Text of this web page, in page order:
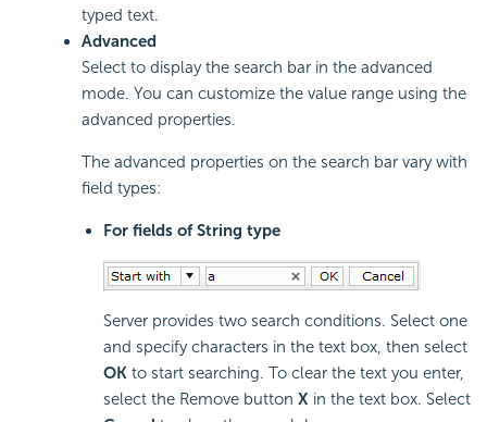
typed text.
Advanced
Select to display the search bar in the advanced
mode. You can customize the value range using the
advanced properties.
The advanced properties on the search bar vary with
field types:
For fields of String type
Server provides two search conditions. Select one
and specify characters in the text box, then select
OK to start searching. To clear the text you enter,
select the Remove button X in the text box. Select